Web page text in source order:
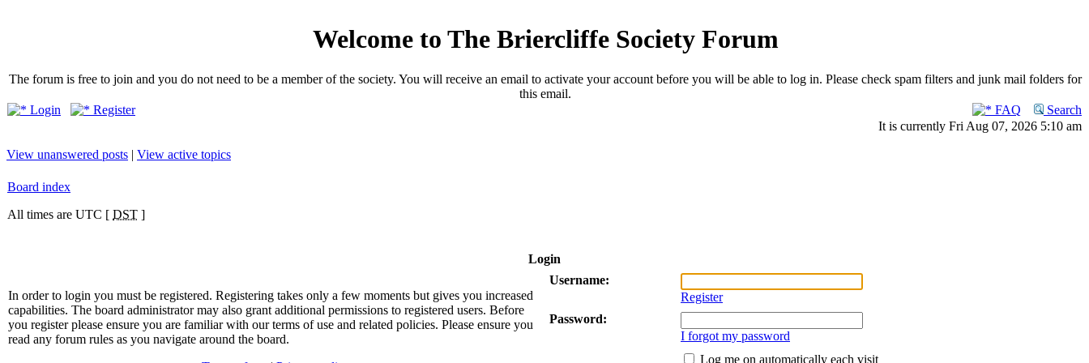
Welcome to The Briercliffe Society Forum
The forum is free to join and you do not need to be a member of the society. You will receive an email to activate your account before you will be able to log in. Please check spam filters and junk mail folders for
this email.
Login
Register FAQ
Search
It is currently Fri Aug 07, 2026 5:10 am
View unanswered posts | View active topics
Board index
All times are UTC [ DST ]
Login
In order to login you must be registered. Registering takes only a few moments but gives you increased
capabilities. The board administrator may also grant additional permissions to registered users. Before
you register please ensure you are familiar with our terms of use and related policies. Please ensure you
read any forum rules as you navigate around the board.
Username:
Register
Password:
I forgot my password
Log me on automatically each visit